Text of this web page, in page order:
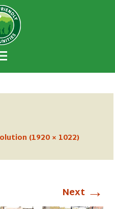
program developed
cities across the
to a high
safer walking
(1920 × 1022)
Next →